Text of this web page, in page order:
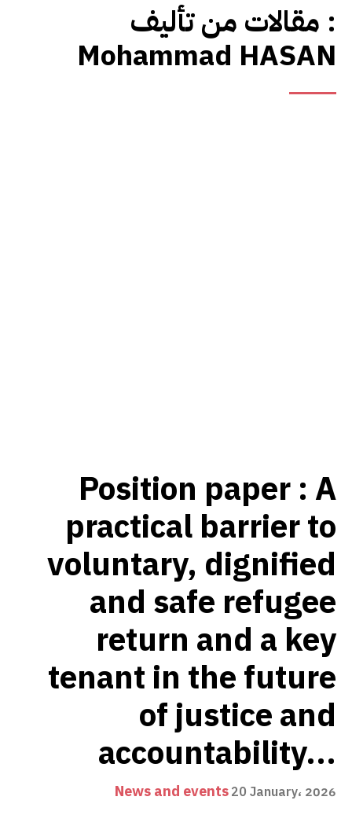
مقالات من تأليف :
Mohammad HASAN
Position paper : A
practical barrier to
voluntary, dignified
and safe refugee
return and a key
tenant in the future
of justice and
accountability...
News and events20 January، 2026